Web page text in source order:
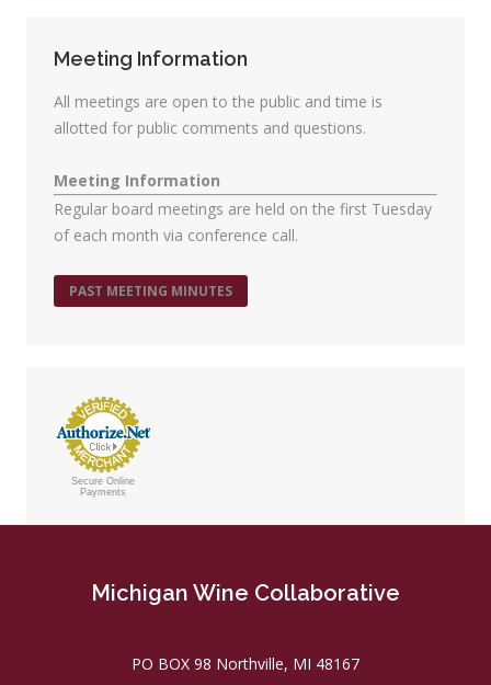
Meeting Information
All meetings are open to the public and time is
allotted for public comments and questions.
Meeting Information
Regular board meetings are held on the first Tuesday
of each month via conference call.
PAST MEETING MINUTES
Secure Online
Payments
Michigan Wine Collaborative
PO BOX 98 Northville, MI 48167